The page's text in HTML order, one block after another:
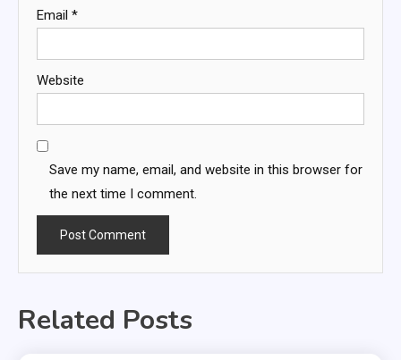
Email *
Website
Save my name, email, and website in this browser for
the next time I comment.
Related Posts